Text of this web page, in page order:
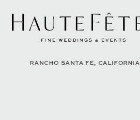
RANCHO SANTA FE, CALIFORNIA